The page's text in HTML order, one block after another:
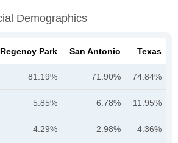
Demographics
Regency Park San Antonio Texas
81.19% 71.90% 74.84%
5.85% 6.78% 11.95%
4.29% 2.98% 4.36%